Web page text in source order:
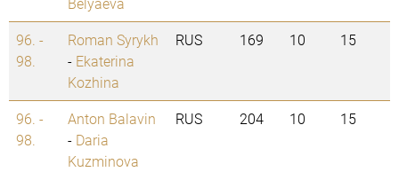
96. -
98.
Roman Syrykh
- Ekaterina
Kozhina
RUS 169 10 15
96. -
98.
Anton Balavin
- Daria
Kuzminova
RUS 204 10 15